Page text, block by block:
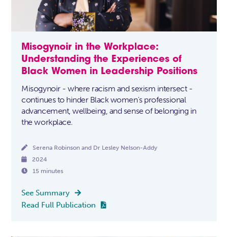
Misogynoir in the Workplace:
Understanding the Experiences of
Black Women in Leadership Positions
Misogynoir - where racism and sexism intersect -
continues to hinder Black women's professional
advancement, wellbeing, and sense of belonging in
the workplace.
 Serena Robinson and Dr Lesley Nelson-Addy
 2024
 15 minutes
See Summary 
Read Full Publication 